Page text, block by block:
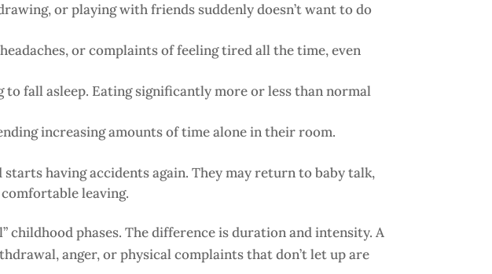
or playing with friends suddenly doesn’t want to do
or complaints of feeling tired all the time, even
fall asleep. Eating significantly more or less than normal
increasing amounts of time alone in their room.
having accidents again. They may return to baby talk,
leaving.
phases. The difference is duration and intensity. A
anger, or physical complaints that don’t let up are